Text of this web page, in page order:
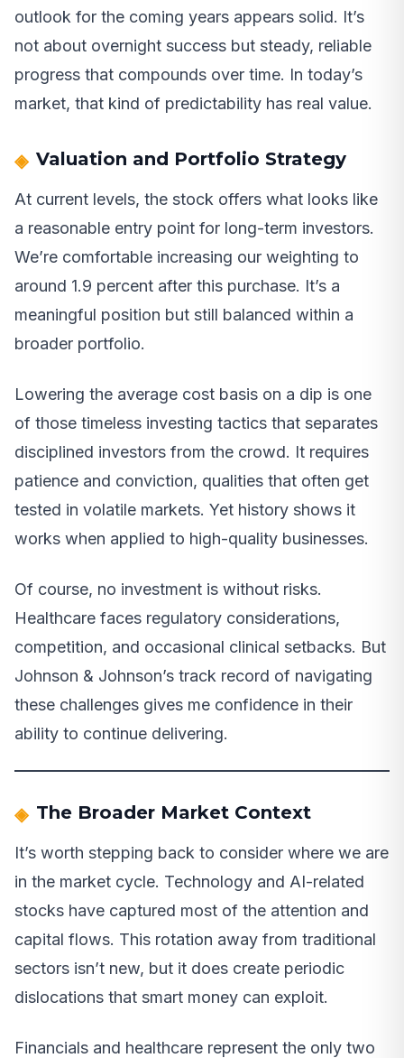
outlook for the coming years appears solid. It’s
not about overnight success but steady, reliable
progress that compounds over time. In today’s
market, that kind of predictability has real value.
Valuation and Portfolio Strategy
At current levels, the stock offers what looks like
a reasonable entry point for long-term investors.
We’re comfortable increasing our weighting to
around 1.9 percent after this purchase. It’s a
meaningful position but still balanced within a
broader portfolio.
Lowering the average cost basis on a dip is one
of those timeless investing tactics that separates
disciplined investors from the crowd. It requires
patience and conviction, qualities that often get
tested in volatile markets. Yet history shows it
works when applied to high-quality businesses.
Of course, no investment is without risks.
Healthcare faces regulatory considerations,
competition, and occasional clinical setbacks. But
Johnson & Johnson’s track record of navigating
these challenges gives me confidence in their
ability to continue delivering.
The Broader Market Context
It’s worth stepping back to consider where we are
in the market cycle. Technology and AI-related
stocks have captured most of the attention and
capital flows. This rotation away from traditional
sectors isn’t new, but it does create periodic
dislocations that smart money can exploit.
Financials and healthcare represent the only two